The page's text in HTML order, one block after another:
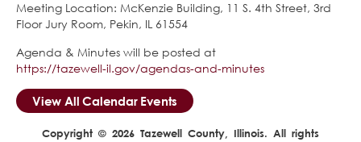
Meeting Location: McKenzie Building, 11 S. 4th Street, 3rd
Floor Jury Room, Pekin, IL 61554
Agenda & Minutes will be posted at
https://tazewell-il.gov/agendas-and-minutes
View All Calendar Events
Copyright © 2026 Tazewell County, Illinois. All rights